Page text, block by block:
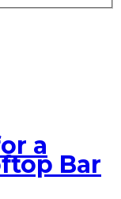
a
Bar